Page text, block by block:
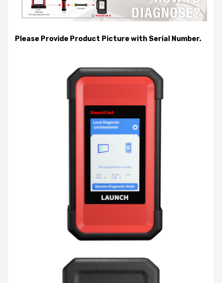
Please Provide Product Picture with Serial Number.